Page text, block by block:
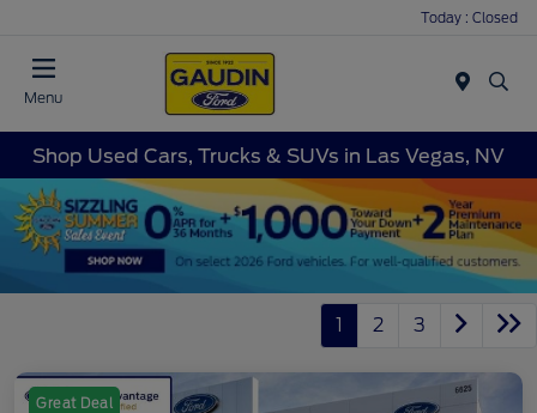
Today : Closed
Menu
Shop Used Cars, Trucks & SUVs in Las Vegas, NV
1 2 3
Great Deal